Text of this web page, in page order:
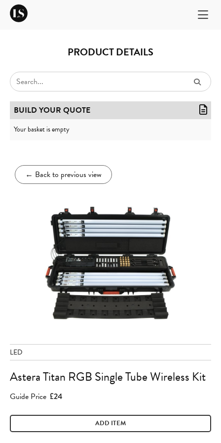
PRODUCT DETAILS
← Back to previous view
LED
Astera Titan RGB Single Tube Wireless Kit
Guide Price £24
ADD ITEM
BUILD YOUR QUOTE
Your basket is empty